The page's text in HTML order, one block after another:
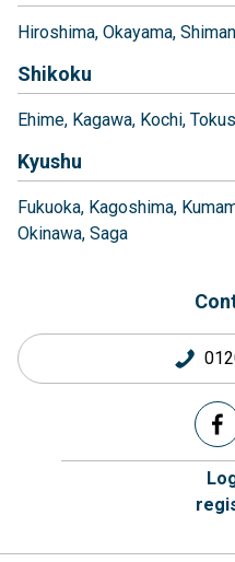
Hiroshima Okayama
Shikoku
Ehime Kagawa Kochi
Kyushu
Fukuoka Kagoshima
Okinawa Saga